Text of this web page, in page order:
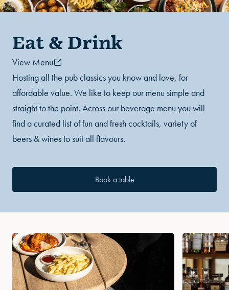
Eat & Drink
View Menu
Hosting all the pub classics you know and love, for
affordable value. We like to keep our menu simple and
straight to the point. Across our beverage menu you will
find a curated list of fun and fresh cocktails, variety of
beers & wines to suit all flavours.
Book a table